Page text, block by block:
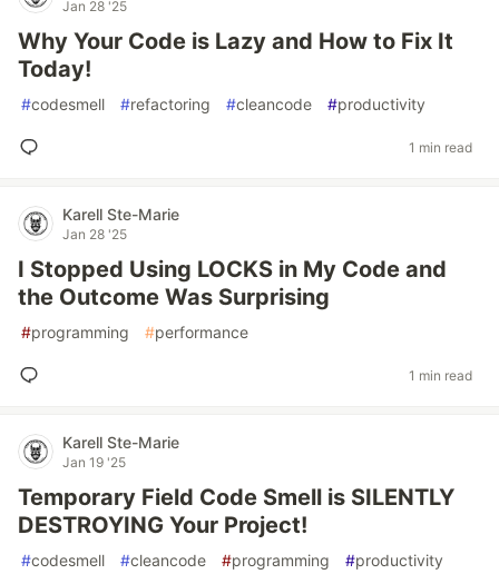
Jan 28 '25
Why Your Code is Lazy and How to Fix It
Today!
#codesmell #refactoring #cleancode #productivity
1 min read
Karell Ste-Marie
Jan 28 '25
I Stopped Using LOCKS in My Code and
the Outcome Was Surprising
#programming #performance
1 min read
Karell Ste-Marie
Jan 19 '25
Temporary Field Code Smell is SILENTLY
DESTROYING Your Project!
#codesmell #cleancode #programming #productivity